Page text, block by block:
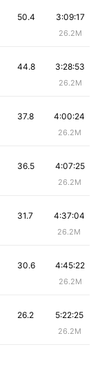
3:09:17
26.2M
50.4
3:28:53
26.2M
44.8
4:00:24
26.2M
37.8
4:07:25
26.2M
36.5
4:37:04
26.2M
31.7
4:45:22
26.2M
30.6
5:22:25
26.2M
26.2